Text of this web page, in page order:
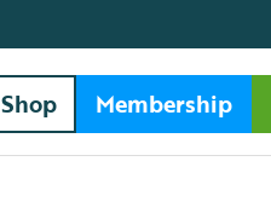
Shop Membership